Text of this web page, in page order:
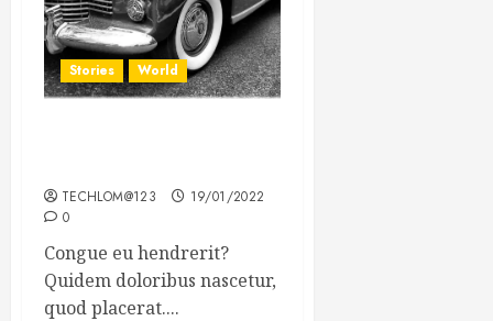
Stories World
TECHLOM@123
19/01/2022
0
Congue eu hendrerit?
Quidem doloribus nascetur,
quod placerat....